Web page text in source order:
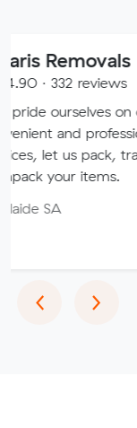
on our flexible,
removal
transport,
‹ ›